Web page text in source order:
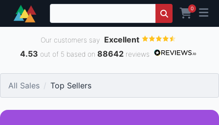
0
Our customers say Excellent
4.53 out of 5 based on 88642reviews
All Sales Top Sellers